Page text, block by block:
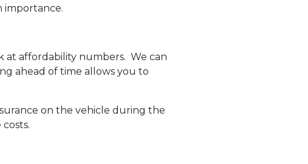
importance.
at affordability numbers. We can
ahead of time allows you to
on the vehicle during the